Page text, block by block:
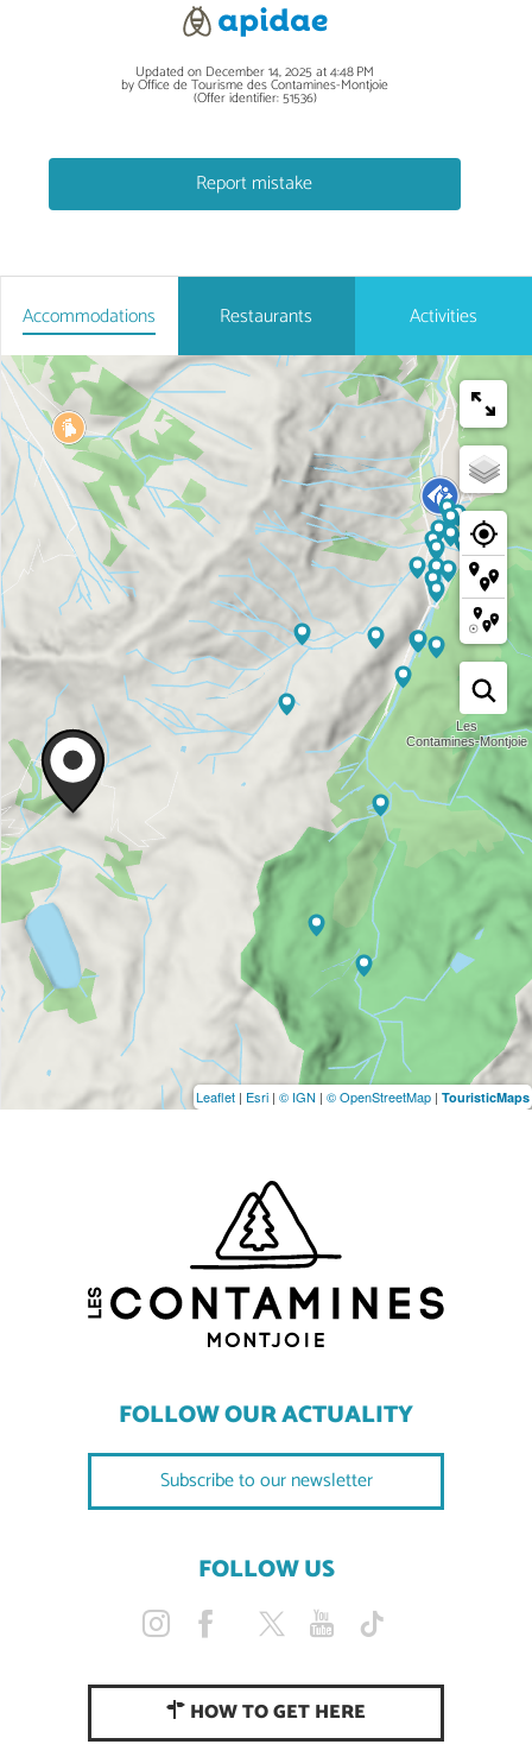
Updated on December 14, 2025 at 4:48 PM
by Office de Tourisme des Contamines-Montjoie
(Offer identifier:51536)
Report mistake
Accommodations Restaurants Activities
Leaflet | Esri | © IGN | © OpenStreetMap | TouristicMaps
FOLLOW OUR ACTUALITY
Subscribe to our newsletter
FOLLOW US
HOW TO GET HERE